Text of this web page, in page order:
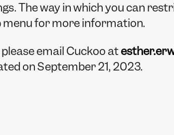
The way in which you can
menu for more information.
email Cuckoo at
on September 21, 2023.